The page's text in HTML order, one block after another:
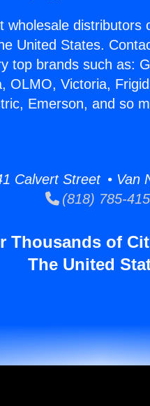
wholesale distributors
United States.
top brands such as:
OLMO, Victoria,
Emerson, and so
Calvert Street • Van
(818) 785-
Thousands of
The United